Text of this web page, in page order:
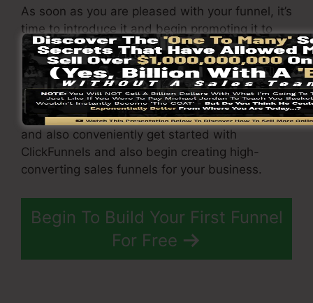
As soon as you are pleased with your funnel, it’s
time to introduce it and begin promoting it to
your target audience. You can utilize paid
marketing, e-mail advertising and marketing, or
social networks to drive traffic to yourfunnel.
By complying with these steps, you can quickly
and also conveniently get started with
ClickFunnels and also begin creating high-
converting sales funnels for your business.
Begin To Build Your First Funnel
For Free